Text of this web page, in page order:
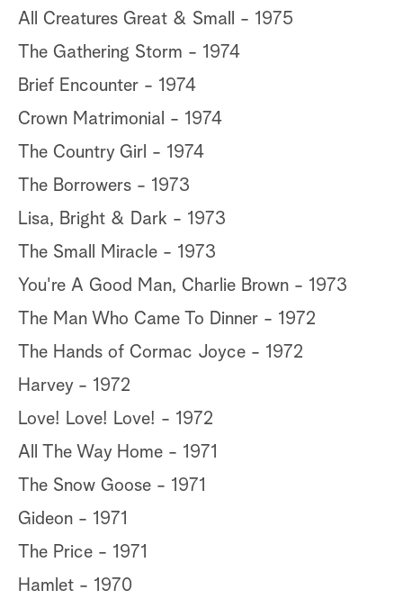
All Creatures Great & Small - 1975
The Gathering Storm - 1974
Brief Encounter - 1974
Crown Matrimonial - 1974
The Country Girl - 1974
The Borrowers - 1973
Lisa, Bright & Dark - 1973
The Small Miracle - 1973
You're A Good Man, Charlie Brown - 1973
The Man Who Came To Dinner - 1972
The Hands of Cormac Joyce - 1972
Harvey - 1972
Love! Love! Love! - 1972
All The Way Home - 1971
The Snow Goose - 1971
Gideon - 1971
The Price - 1971
Hamlet - 1970